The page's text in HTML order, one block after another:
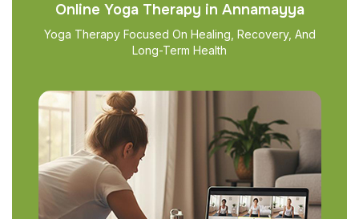
Online Yoga Therapy in Annamayya
Yoga Therapy Focused On Healing, Recovery, And
Long-Term Health